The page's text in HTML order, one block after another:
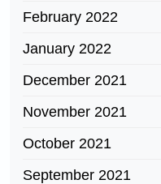
February 2022
January 2022
December 2021
November 2021
October 2021
September 2021